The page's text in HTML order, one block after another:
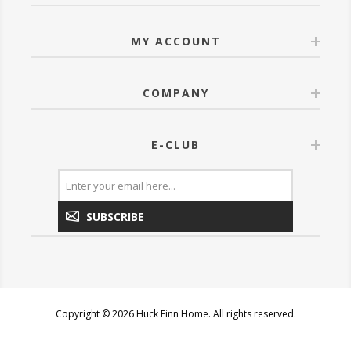
MY ACCOUNT
COMPANY
E-CLUB
SUBSCRIBE
Copyright © 2026 Huck Finn Home. All rights reserved.